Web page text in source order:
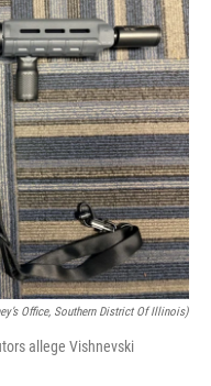
Office, Southern District Of Illinois)
allege Vishnevski